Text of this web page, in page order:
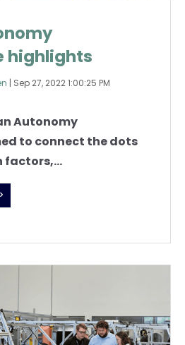
highlights
| Sep 27, 2022 1:00:25 PM
Autonomy
to connect the dots
factors,...